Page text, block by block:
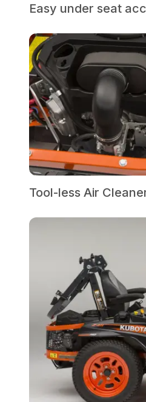
Easy under seat
Tool-less Air